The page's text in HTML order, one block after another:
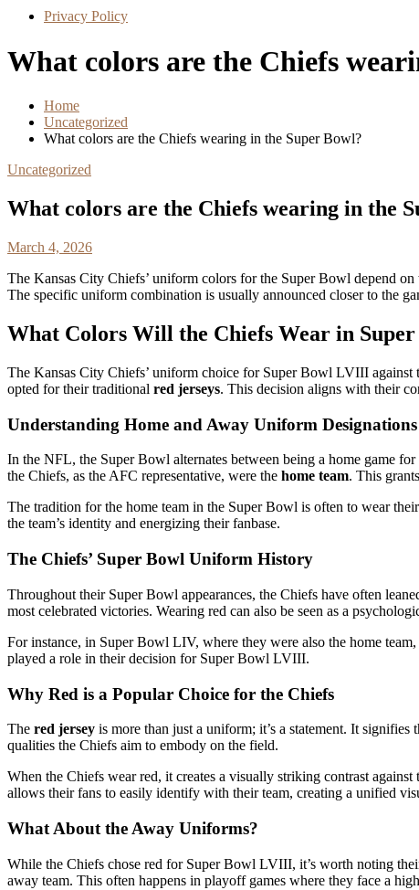
Privacy Policy
What colors are the Chiefs
Home
Uncategorized
What colors are the Chiefs wearing in the Super Bowl?
Uncategorized
What colors are the Chiefs wearing in the
March 4, 2026
The Kansas City Chiefs’ uniform colors for the Super Bowl depend
The specific uniform combination is usually announced closer to the
What Colors Will the Chiefs Wear in
The Kansas City Chiefs’ uniform choice for Super Bowl LVIII against
opted for their traditional red jerseys. This decision aligns with their
Understanding Home and Away Uniform Designations
In the NFL, the Super Bowl alternates between being a home game
the Chiefs, as the AFC representative, were the home team. This
The tradition for the home team in the Super Bowl is often to wear
the team’s identity and energizing their fanbase.
The Chiefs’ Super Bowl Uniform History
Throughout their Super Bowl appearances, the Chiefs have often
most celebrated victories. Wearing red can also be seen as a
For instance, in Super Bowl LIV, where they were also the home
played a role in their decision for Super Bowl LVIII.
Why Red is a Popular Choice for the Chiefs
The red jersey is more than just a uniform; it’s a statement. It
qualities the Chiefs aim to embody on the field.
When the Chiefs wear red, it creates a visually striking contrast
allows their fans to easily identify with their team, creating a unified
What About the Away Uniforms?
While the Chiefs chose red for Super Bowl LVIII, it’s worth noting
away team. This often happens in playoff games where they face a